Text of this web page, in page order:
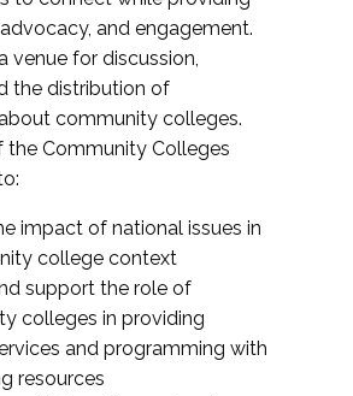
and engagement.
venue for discussion,
the distribution of
community colleges.
the Community Colleges
impact of national issues in
college context
support the role of
colleges in providing
and programming with
resources